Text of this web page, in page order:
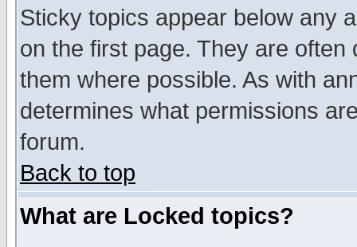
Sticky topics appear below any
on the first page. They are
them where possible. As with
determines what permissions
forum.
Back to top
What are Locked topics?